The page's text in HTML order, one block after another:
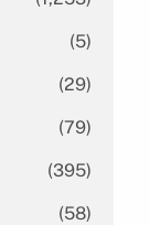
(5)
(29)
(79)
(395)
(58)